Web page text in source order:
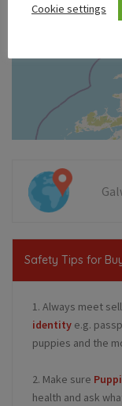
Safety Tips for
1. Always meet
identity e.g.
puppies and the
2. Make sure
health and ask
Cookie settings